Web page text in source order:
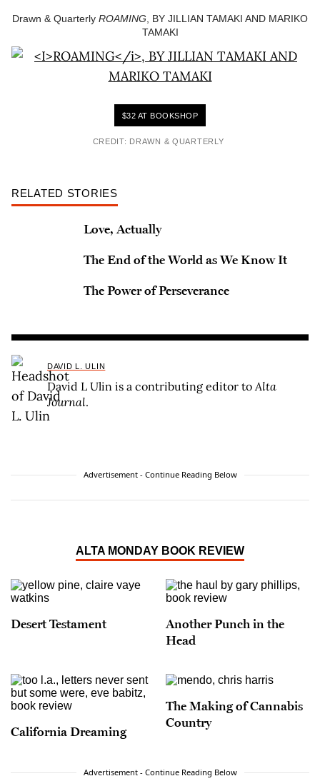
Drawn & Quarterly ROAMING , BY JILLIAN TAMAKI AND MARIKO
TAMAKI
$32 AT BOOKSHOP
CREDIT: DRAWN & QUARTERLY
RELATED STORIES
Love, Actually
The End of the World as We Know It
The Power of Perseverance
DAVID L. ULIN
David L Ulin is a contributing editor toAlta
Journal.
Advertisement - Continue Reading Below
ALTA MONDAY BOOK REVIEW
Desert Testament
Another Punch in the
Head
California Dreaming
The Making of Cannabis
Country
Advertisement - Continue Reading Below